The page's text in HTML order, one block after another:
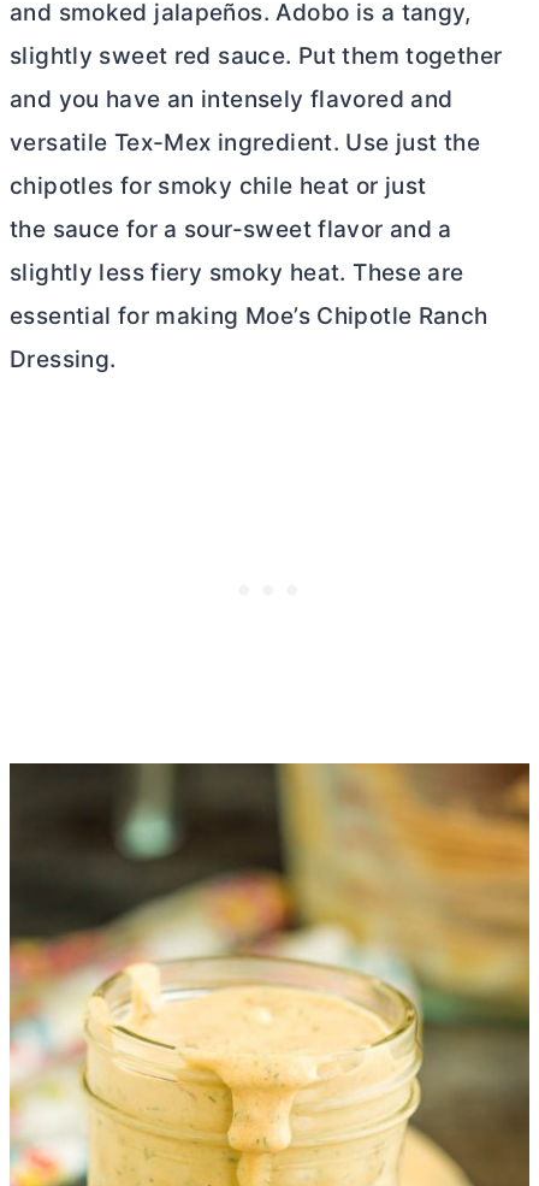
and smoked jalapeños. Adobo is a tangy,
slightly sweet red sauce. Put them together
and you have an intensely flavored and
versatile Tex-Mex ingredient. Use just the
chipotles for smoky chile heat or just
the sauce for a sour-sweet flavor and a
slightly less fiery smoky heat. These are
essential for making Moe’s Chipotle Ranch
Dressing.